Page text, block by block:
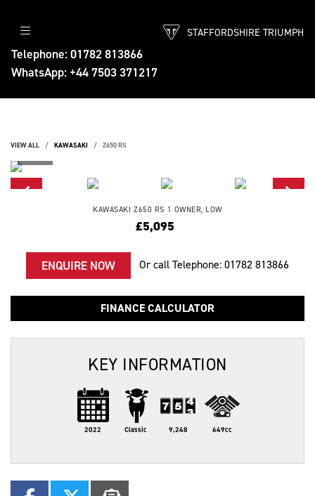
Telephone: 01782 813866
WhatsApp: +44 7503 371217
STAFFORDSHIRE TRIUMPH
VIEW ALL KAWASAKI Z650 RS
KAWASAKI Z650 RS 1 OWNER, LOW
£5,095
ENQUIRE NOW Or callTelephone: 01782 813866
FINANCE CALCULATOR
KEY INFORMATION
2022 Classic 9,248 649cc